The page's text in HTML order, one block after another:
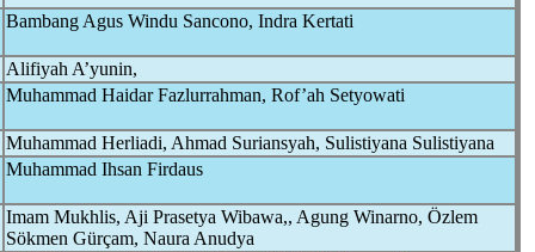
Bambang Agus Windu Sancono, Indra Kertati
Alifiyah A’yunin,
Muhammad Haidar Fazlurrahman, Rof’ah Setyowati
Muhammad Herliadi, Ahmad Suriansyah, Sulistiyana Sulistiyana
Muhammad Ihsan Firdaus
Imam Mukhlis, Aji Prasetya Wibawa,, Agung Winarno, Özlem
Sökmen Gürçam, Naura Anudya